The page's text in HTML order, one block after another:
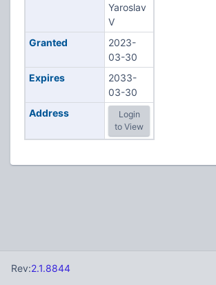
Yaroslav
V
Granted
2023-
03-30
Expires
2033-
03-30
Address
Login
to View
Rev:2.1.8844